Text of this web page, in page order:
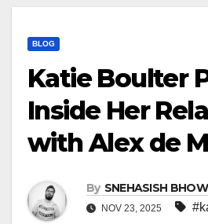
BLOG
Katie Boulter
Inside Her
with Alex de
By SNEHASISH
NOV 23, 2025